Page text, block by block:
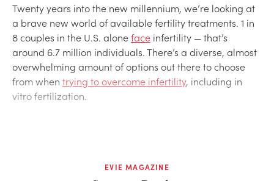
Twenty years into the new millennium, we’re looking at
a brave new world of available fertility treatments. 1 in
8 couples in the U.S. aloneface infertility — that’s
around 6.7 million individuals. There’s a diverse, almost
overwhelming amount of options out there to choose
from when trying to overcome infertility, including in
vitro fertilization.
EVIE MAGAZINE